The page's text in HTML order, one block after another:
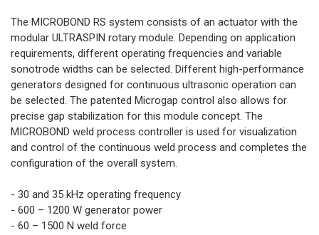
The MICROBOND RS system consists of an actuator with the
modular ULTRASPIN rotary module. Depending on application
requirements, different operating frequencies and variable
sonotrode widths can be selected. Different high-performance
generators designed for continuous ultrasonic operation can
be selected. The patented Microgap control also allows for
precise gap stabilization for this module concept. The
MICROBOND weld process controller is used for visualization
and control of the continuous weld process and completes the
configuration of the overall system.
- 30 and 35 kHz operating frequency
- 600 – 1200 W generator power
- 60 – 1500 N weld force